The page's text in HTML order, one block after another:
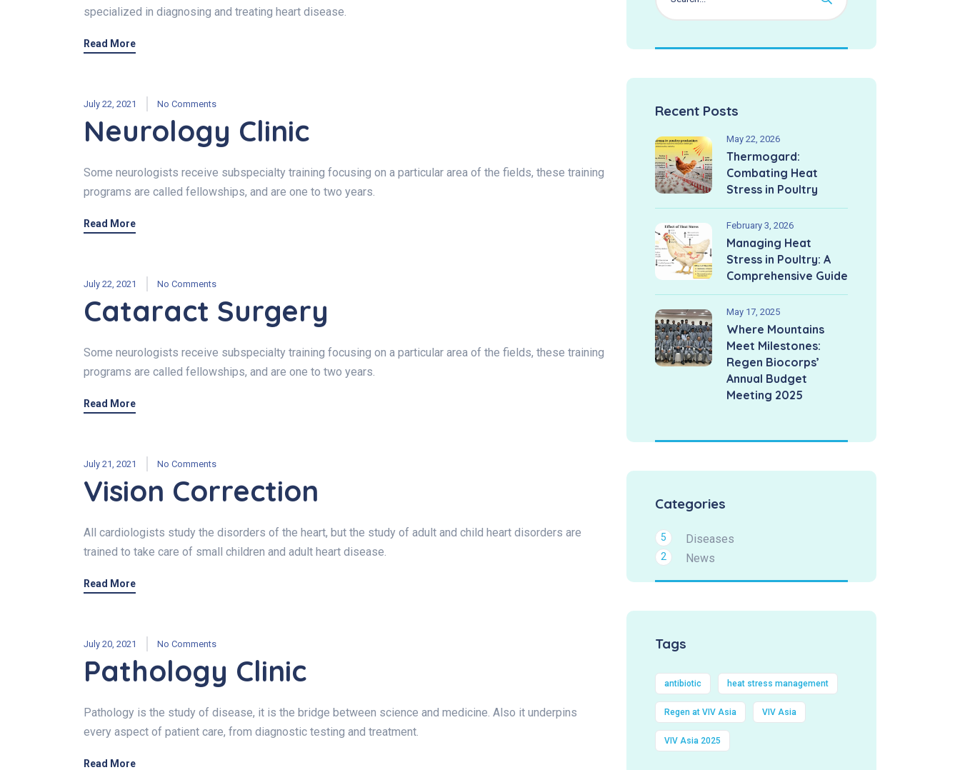
specialized in diagnosing and treating heart disease.
Read More
July 22, 2021 No Comments
Neurology Clinic
Some neurologists receive subspecialty training focusing on a particular area of the fields, these training
programs are called fellowships, and are one to two years.
Read More
July 22, 2021 No Comments
Cataract Surgery
Some neurologists receive subspecialty training focusing on a particular area of the fields, these training
programs are called fellowships, and are one to two years.
Read More
July 21, 2021 No Comments
Vision Correction
All cardiologists study the disorders of the heart, but the study of adult and child heart disorders are
trained to take care of small children and adult heart disease.
Read More
July 20, 2021 No Comments
Pathology Clinic
Pathology is the study of disease, it is the bridge between science and medicine. Also it underpins
every aspect of patient care, from diagnostic testing and treatment.
Read More
Recent Posts
May 22, 2026
Thermogard:
Combating Heat
Stress in Poultry
February 3, 2026
Managing Heat
Stress in Poultry: A
Comprehensive Guide
May 17, 2025
Where Mountains
Meet Milestones:
Regen Biocorps’
Annual Budget
Meeting 2025
Categories
Diseases
5
News
2
Tags
antibiotic heat stress management
Regen at VIV Asia VIV Asia
VIV Asia 2025